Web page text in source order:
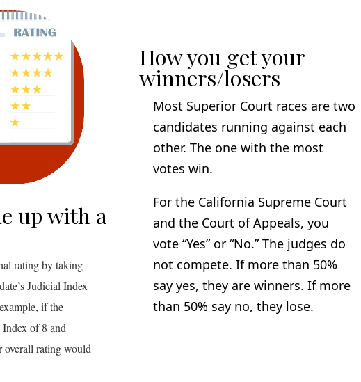
up with a
rating by taking
Judicial Index
if the
of 8 and
rating would
How you get your
winners/losers
Most Superior Court races are two
candidates running against each
other. The one with the most
votes win.
For the California Supreme Court
and the Court of Appeals, you
vote “Yes” or “No.” The judges do
not compete. If more than 50%
say yes, they are winners. If more
than 50% say no, they lose.